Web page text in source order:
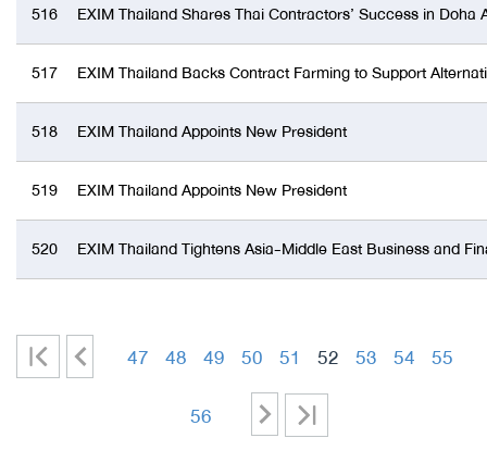
516 EXIM Thailand Shares Thai Contractors’ Success in
517 EXIM Thailand Backs Contract Farming to Support
518 EXIM Thailand Appoints New President
519 EXIM Thailand Appoints New President
520 EXIM Thailand Tightens Asia-Middle East Business and
<
<
47 48 49 50 51 52 53 54 55
56 >